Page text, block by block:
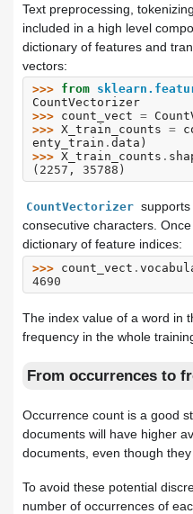
Text preprocessing,
included in a high level
dictionary of features and
vectors:
>>> from
CountVectorizer
>>> count_vect =
>>> X_train_counts =
enty_train . data )
>>> X_train_counts .
(2257, 35788)
CountVectorizer
consecutive characters.
dictionary of feature indices:
>>> count_vect .
4690
The index value of a word in
frequency in the whole
From occurrences to
Occurrence count is a good
documents will have higher
documents, even though
To avoid these potential
number of occurrences of